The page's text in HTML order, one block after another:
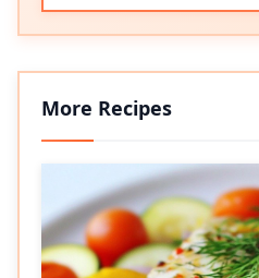
More Recipes